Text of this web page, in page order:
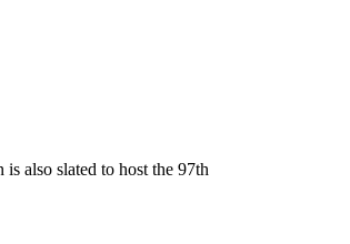
also slated to host the 97th